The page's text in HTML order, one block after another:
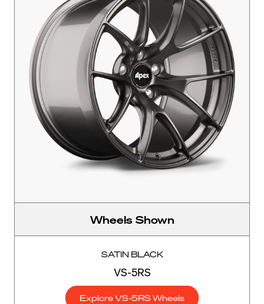
Wheels Shown
SATIN BLACK
VS-5RS
Explore VS-5RS Wheels